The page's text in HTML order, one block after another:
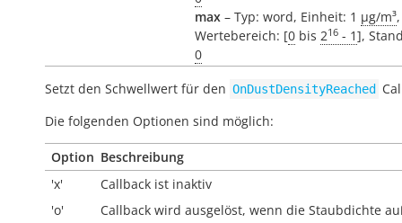
max – Typ: word, Einheit: 1 µg/m³,
Wertebereich: [0 bis 216 - 1],
0
Setzt den Schwellwert für den OnDustDensityReached
Die folgenden Optionen sind möglich:
Option Beschreibung
'x'
Callback ist inaktiv
'o'
Callback wird ausgelöst, wenn die Staubdichte